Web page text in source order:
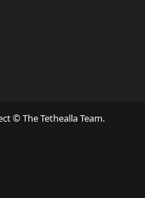
© The Tethealla Team.